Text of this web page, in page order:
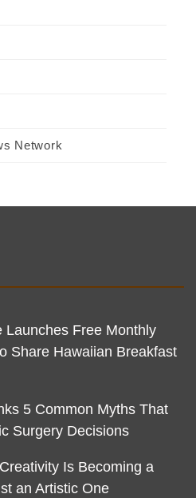
Network
Launches Free Monthly
Share Hawaiian Breakfast
5 Common Myths That
Surgery Decisions
Is Becoming a
an Artistic One